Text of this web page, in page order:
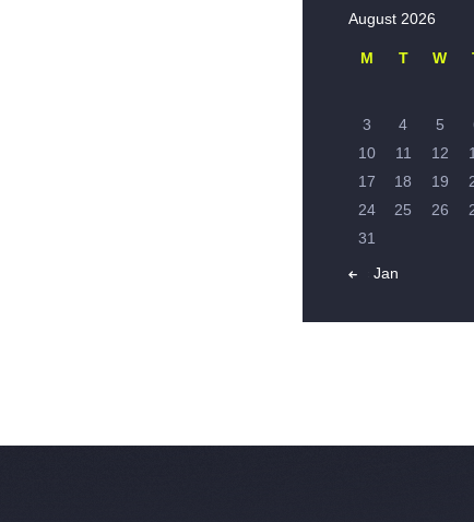
August 2026
M T W
3
4 5
10
11 12
17
18 19
24
25 26
31
« Jan